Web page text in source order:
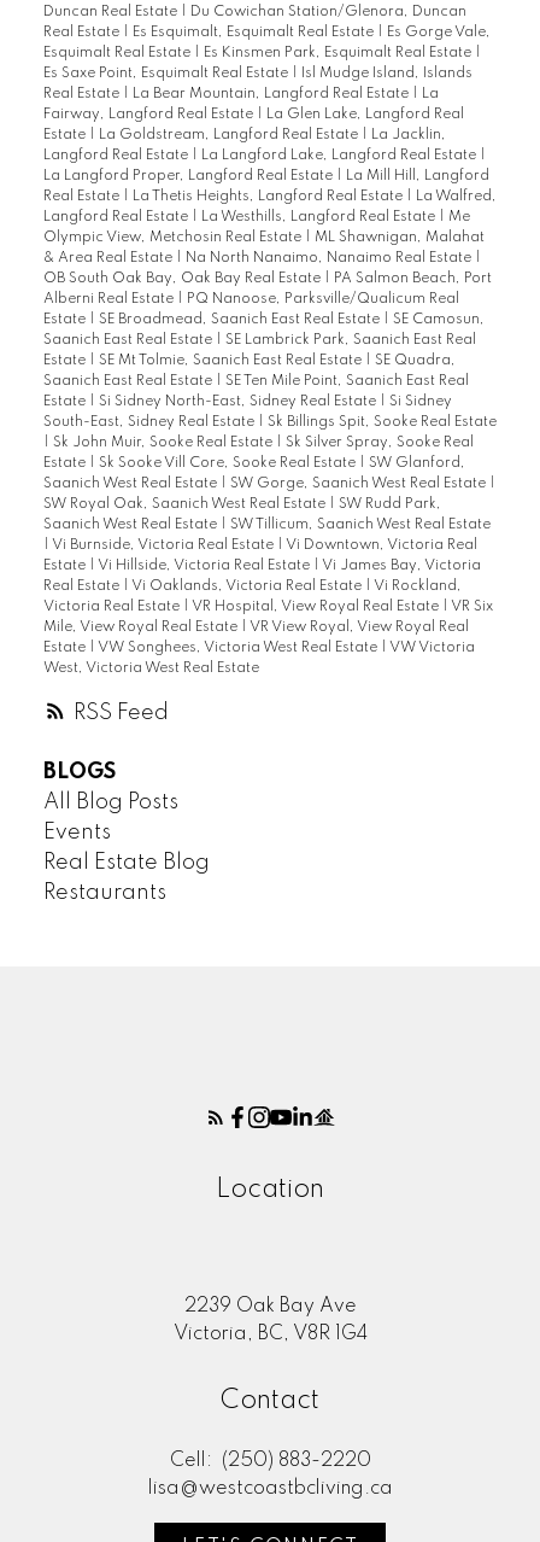
RSS
Duncan Real Estate
Du Cowichan Station/Glenora, Duncan
Real Estate
Es Esquimalt, Esquimalt Real Estate
Es Gorge Vale,
Esquimalt Real Estate
Es Kinsmen Park, Esquimalt Real Estate
Es Saxe Point, Esquimalt Real Estate
Isl Mudge Island, Islands
Real Estate
La Bear Mountain, Langford Real Estate
La
Fairway, Langford Real Estate
La Glen Lake, Langford Real
Estate
La Goldstream, Langford Real Estate
La Jacklin,
Langford Real Estate
La Langford Lake, Langford Real Estate
La Langford Proper, Langford Real Estate
La Mill Hill, Langford
Real Estate
La Thetis Heights, Langford Real Estate
La Walfred,
Langford Real Estate
La Westhills, Langford Real Estate
Me
Olympic View, Metchosin Real Estate
ML Shawnigan, Malahat
& Area Real Estate
Na North Nanaimo, Nanaimo Real Estate
OB South Oak Bay, Oak Bay Real Estate
PA Salmon Beach, Port
Alberni Real Estate
PQ Nanoose, Parksville/Qualicum Real
Estate
SE Broadmead, Saanich East Real Estate
SE Camosun,
Saanich East Real Estate
SE Lambrick Park, Saanich East Real
Estate
SE Mt Tolmie, Saanich East Real Estate
SE Quadra,
Saanich East Real Estate
SE Ten Mile Point, Saanich East Real
Estate
Si Sidney North-East, Sidney Real Estate
Si Sidney
South-East, Sidney Real Estate
Sk Billings Spit, Sooke Real Estate
Sk John Muir, Sooke Real Estate
Sk Silver Spray, Sooke Real
Estate
Sk Sooke Vill Core, Sooke Real Estate
SW Glanford,
Saanich West Real Estate
SW Gorge, Saanich West Real Estate
SW Royal Oak, Saanich West Real Estate
SW Rudd Park,
Saanich West Real Estate
SW Tillicum, Saanich West Real Estate
Vi Burnside, Victoria Real Estate
Vi Downtown, Victoria Real
Estate
Vi Hillside, Victoria Real Estate
Vi James Bay, Victoria
Real Estate
Vi Oaklands, Victoria Real Estate
Vi Rockland,
Victoria Real Estate
VR Hospital, View Royal Real Estate
VR Six
Mile, View Royal Real Estate
VR View Royal, View Royal Real
Estate
VW Songhees, Victoria West Real Estate
VW Victoria
West, Victoria West Real Estate
BLOGS
All Blog Posts
Events
Real Estate Blog
Restaurants
Location
2239 Oak Bay Ave
Victoria, BC, V8R 1G4
Contact
Cell:
(250) 883-2220
lisa@westcoastbcliving.ca